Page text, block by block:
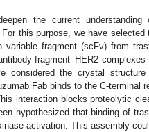
the current understanding
this purpose, we have selected
variable fragment (scFv) from
fragment–HER2 complexes
the crystal
Fab binds to the C-terminal
interaction blocks proteolytic
hypothesized that binding of
activation. This assembly